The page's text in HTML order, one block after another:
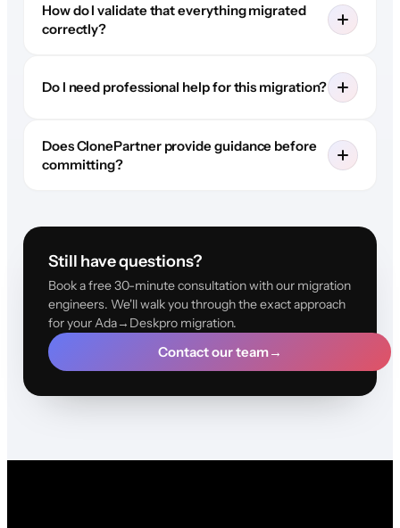
How do I validate that everything migrated
correctly?
Do I need professional help for this migration?
Does ClonePartner provide guidance before
committing?
Still have questions?
Book a free 30-minute consultation with our migration
engineers. We'll walk you through the exact approach
for your Ada→Deskpro migration.
Contact our team→